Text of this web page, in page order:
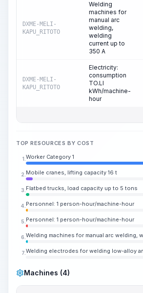
DXME-MELI-
KAPU_RITOTO
Welding
machines for
manual arc
welding,
welding
current up to
350 A
DXME-MELI-
KAPU_RITOTO
Electricity:
consumption
TO.LI
kWh/machine-
hour
TOP RESOURCES BY COST
1. Worker Category 1
2. Mobile cranes, lifting capacity 16 t
3. Flatbed trucks, load capacity up to 5 tons
4. Personnel: 1 person-hour/machine-hour
5. Personnel: 1 person-hour/machine-hour
6.
7.
Machines (4)